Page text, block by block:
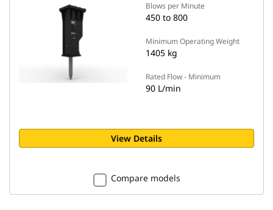
Blows per Minute
450 to 800
Minimum Operating Weight
1405 kg
Rated Flow - Minimum
90 L/min
View Details
Compare models